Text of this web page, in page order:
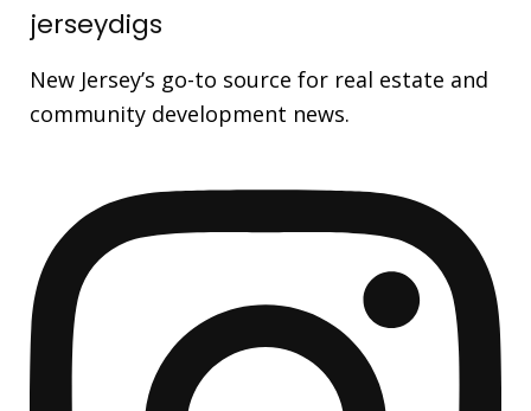
jerseydigs
New Jersey’s go-to source for real estate and
community development news.